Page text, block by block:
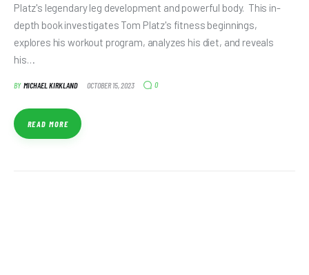
Platz's legendary leg development and powerful body. This in-
depth book investigates Tom Platz's fitness beginnings,
explores his workout program, analyzes his diet, and reveals
his…
BY MICHAEL KIRKLAND OCTOBER 15, 2023 0
READ MORE